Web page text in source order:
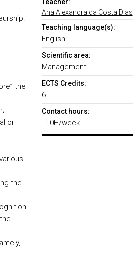
the
or
the
Ana Alexandra da Costa Dias
Teaching language(s):
English
Scientific area:
Management
ECTS Credits:
6
Contact hours:
T: 0H/week